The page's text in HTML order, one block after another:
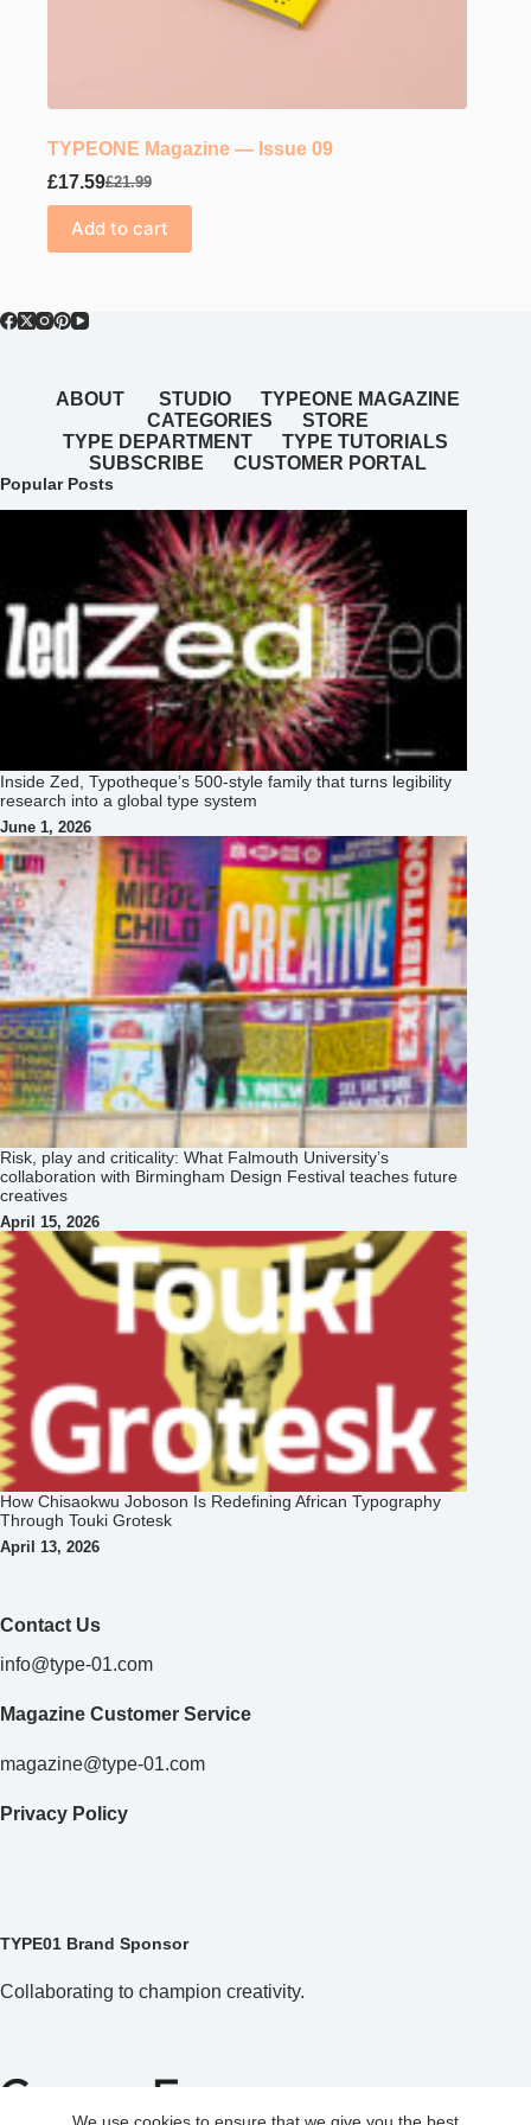
TYPEONE Magazine — Issue 09
£21.99
Original
price
was:
£21.99.
£17.59Current
price
is:
£17.59.
Add to cart
ABOUT STUDIO
TYPEONE MAGAZINE
CATEGORIES
STORE
TYPE DEPARTMENT
TYPE TUTORIALS
SUBSCRIBE
CUSTOMER PORTAL
Popular Posts
Inside Zed, Typotheque’s 500‑style family that turns legibility
research into a global type system
June 1, 2026
Risk, play and criticality: What Falmouth University’s
collaboration with Birmingham Design Festival teaches future
creatives
April 15, 2026
How Chisaokwu Joboson Is Redefining African Typography
Through Touki Grotesk
April 13, 2026
Contact Us
info@type-01.com
Magazine Customer Service
magazine@type-01.com
Privacy Policy
TYPE01 Brand Sponsor
Collaborating to champion creativity.